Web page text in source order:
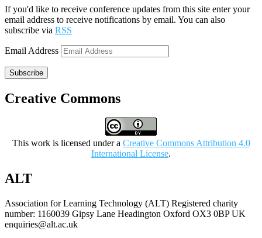
If you'd like to receive conference updates from this site enter your
email address to receive notifications by email. You can also
subscribe via RSS
Email Address
Subscribe
Creative Commons
This work is licensed under a Creative Commons Attribution 4.0
International License.
ALT
Association for Learning Technology (ALT) Registered charity
number: 1160039 Gipsy Lane Headington Oxford OX3 0BP UK
enquiries@alt.ac.uk